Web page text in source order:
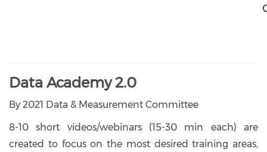
Data Academy 2.0
By 2021 Data & Measurement Committee
8-10 short videos/webinars (15-30 min each) are
created to focus on the most desired training areas,